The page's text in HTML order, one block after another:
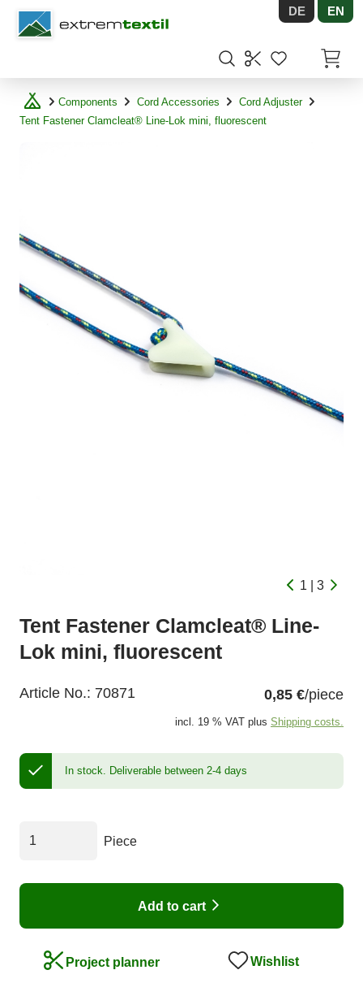
Shopware DE EN
Components Cord Accessories
Cord Adjuster
Tent Fastener Clamcleat® Line-Lok mini, fluorescent
1 | 3
Tent Fastener Clamcleat® Line-
Lok mini, fluorescent
Article No.: 70871 0,85 €/piece
incl. 19 % VAT plus Shipping costs.
In stock. Deliverable between 2-4 days
Piece
Add to cart
Project planner Wishlist